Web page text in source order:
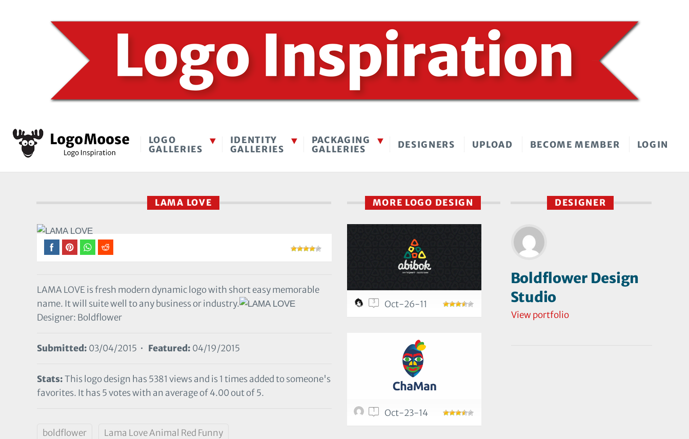
LOGO
GALLERIES
IDENTITY
GALLERIES
PACKAGING
GALLERIES
DESIGNERS UPLOAD BECOME MEMBER LOGIN
LAMA LOVE
LAMA LOVE is fresh modern dynamic logo with short easy memorable
name. It will suite well to any business or industry.
Designer: Boldflower
Submitted: 03/04/2015 • Featured: 04/19/2015
Stats:This logo design has 5381 views and is 1 times added to someone's
favorites. It has 5 votes with an average of 4.00 out of 5.
boldflower Lama Love Animal Red Funny
DESIGNER
Boldflower Design
Studio
View portfolio
MORE LOGO DESIGN
3 Oct-26-11
1 Oct-23-14